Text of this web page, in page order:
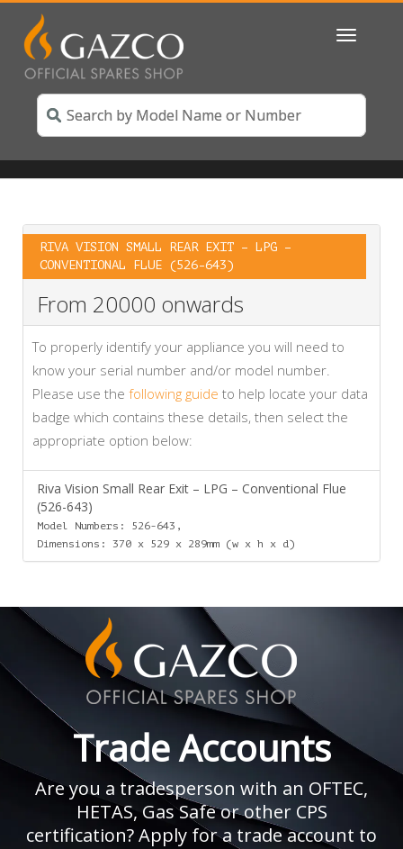
Toggle
RIVA VISION SMALL REAR EXIT – LPG –
CONVENTIONAL FLUE (526-643)
From 20000 onwards
To properly identify your appliance you will need to
know your serial number and/or model number.
Please use the following guide to help locate your data
badge which contains these details, then select the
appropriate option below:
Riva Vision Small Rear Exit – LPG – Conventional Flue
(526-643)
Model Numbers: 526-643,
Dimensions: 370 x 529 x 289mm (w x h x d)
Trade Accounts
Are you a tradesperson with an OFTEC,
HETAS, Gas Safe or other CPS
certification? Apply for a trade account to